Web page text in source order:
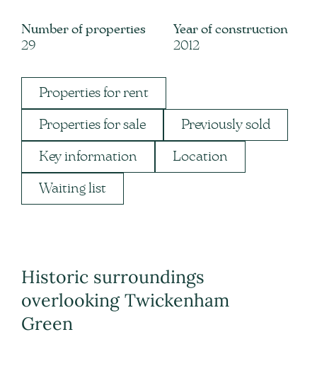
Number of properties
29
Year of construction
2012
Properties for rent
Properties for sale Previously sold
Key information Location
Waiting list
Historic surroundings
overlooking Twickenham
Green